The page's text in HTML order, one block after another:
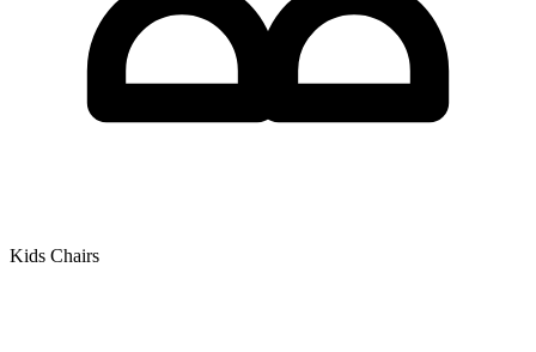
Kids Chairs